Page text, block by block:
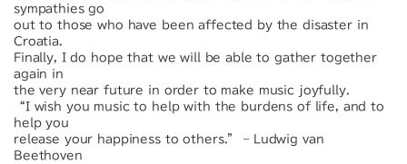
sympathies go
out to those who have been affected by the disaster in
Croatia.
Finally, I do hope that we will be able to gather together
again in
the very near future in order to make music joyfully.
“I wish you music to help with the burdens of life, and to
help you
release your happiness to others.” – Ludwig van
Beethoven